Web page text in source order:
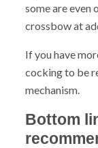
some are
crossbow at
If you have
cocking to be
mechanism.
Bottom